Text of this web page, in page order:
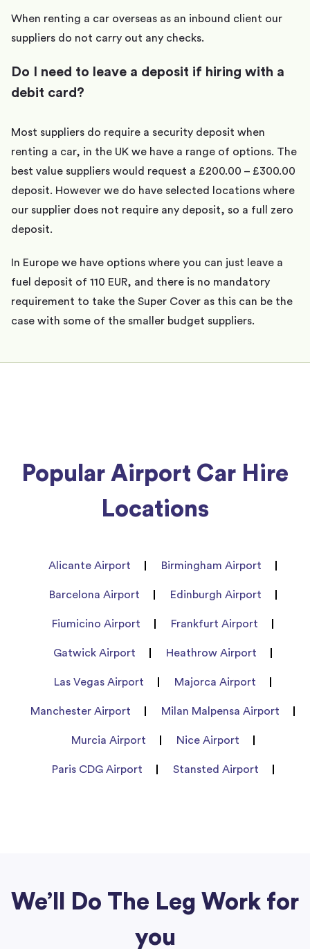
When renting a car overseas as an inbound client our
suppliers do not carry out any checks.
Do I need to leave a deposit if hiring with a
debit card?
Most suppliers do require a security deposit when
renting a car, in the UK we have a range of options. The
best value suppliers would request a £200.00 – £300.00
deposit. However we do have selected locations where
our supplier does not require any deposit, so a full zero
deposit.
In Europe we have options where you can just leave a
fuel deposit of 110 EUR, and there is no mandatory
requirement to take the Super Cover as this can be the
case with some of the smaller budget suppliers.
Popular Airport Car Hire
Locations
Alicante Airport Birmingham Airport
Barcelona Airport Edinburgh Airport
Fiumicino Airport Frankfurt Airport
Gatwick Airport Heathrow Airport
Las Vegas Airport Majorca Airport
Manchester Airport Milan Malpensa Airport
Murcia Airport Nice Airport
Paris CDG Airport Stansted Airport
We’ll Do The Leg Work for
you